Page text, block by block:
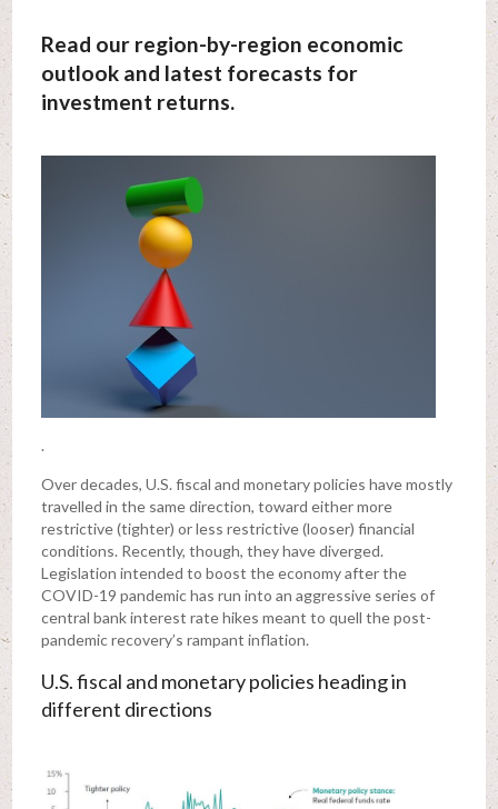
Read our region-by-region economic
outlook and latest forecasts for
investment returns.
.
Over decades, U.S. fiscal and monetary policies have mostly
travelled in the same direction, toward either more
restrictive (tighter) or less restrictive (looser) financial
conditions. Recently, though, they have diverged.
Legislation intended to boost the economy after the
COVID-19 pandemic has run into an aggressive series of
central bank interest rate hikes meant to quell the post-
pandemic recovery’s rampant inflation.
U.S. fiscal and monetary policies heading in
different directions